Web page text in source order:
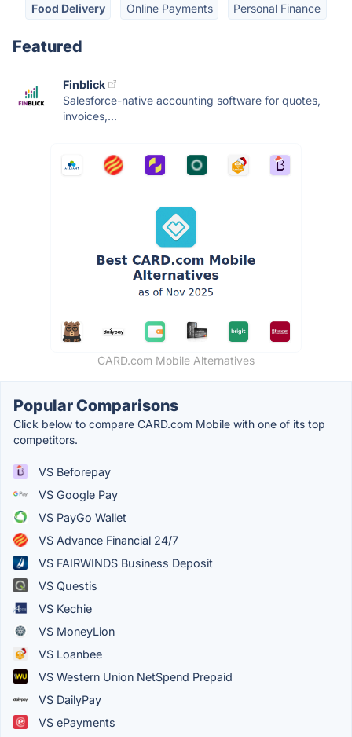
Food Delivery Online Payments Personal Finance
Featured
Finblick
Salesforce-native accounting software for quotes,
invoices,...
CARD.com Mobile Alternatives
Popular Comparisons
Click below to compare CARD.com Mobile with one of its top
competitors.
VS Beforepay
VS Google Pay
VS PayGo Wallet
VS Advance Financial 24/7
VS FAIRWINDS Business Deposit
VS Questis
VS Kechie
VS MoneyLion
VS Loanbee
VS Western Union NetSpend Prepaid
VS DailyPay
VS ePayments